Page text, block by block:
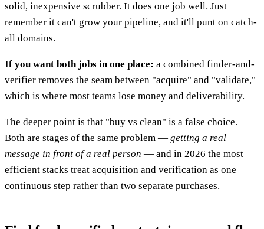
solid, inexpensive scrubber. It does one job well. Just
remember it can't grow your pipeline, and it'll punt on catch-
all domains.
If you want both jobs in one place: a combined finder-and-
verifier removes the seam between "acquire" and "validate,"
which is where most teams lose money and deliverability.
The deeper point is that "buy vs clean" is a false choice.
Both are stages of the same problem — getting a real
message in front of a real person — and in 2026 the most
efficient stacks treat acquisition and verification as one
continuous step rather than two separate purchases.